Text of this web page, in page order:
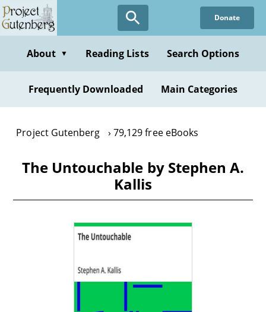
Skip
to
content
Donate
About ▼ Reading Lists Search Options
Frequently Downloaded Main Categories
Project Gutenberg 79,129 free eBooks
The Untouchable by Stephen A.
Kallis